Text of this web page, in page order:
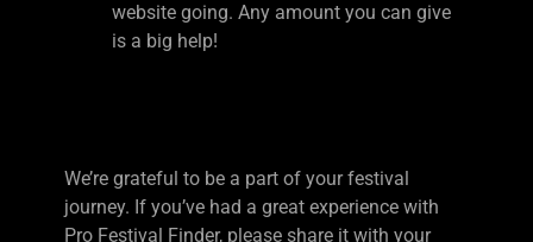
website going. Any amount you can give
is a big help!
We’re grateful to be a part of your festival
journey. If you’ve had a great experience with
Pro Festival Finder, please share it with your